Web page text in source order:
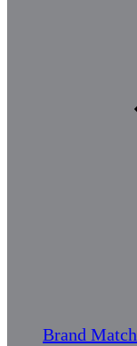
Brand Match